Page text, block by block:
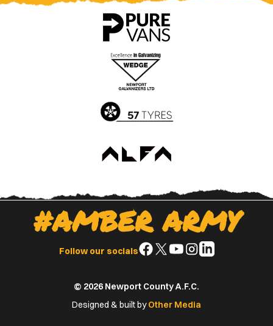
County
County
app
on
Google
Play
Store
#AMBER ARMY
Follow our socialsFollow
Facebook
Follow
X
(Twitter)
Follow
YouTube
Follow
Instagram
Follow
© 2026 Newport County A.F.C.
Designed & built byOther Media